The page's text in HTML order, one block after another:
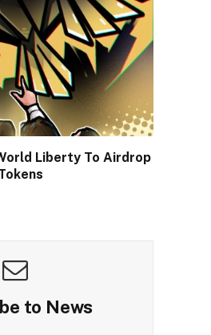
Liberty To Airdrop
to News